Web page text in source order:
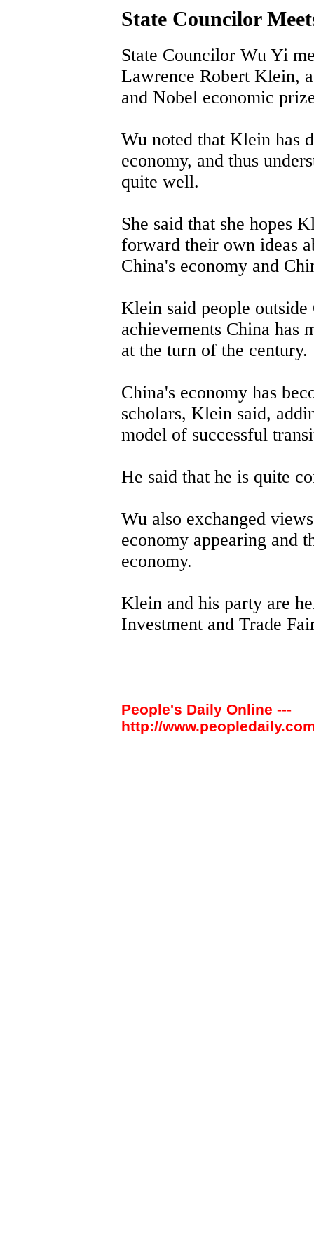
State Councilor
State Councilor Wu Yi
Lawrence Robert Klein,
and Nobel economic
Wu noted that Klein has
economy, and thus
quite well.
She said that she hopes
forward their own ideas
China's economy and
Klein said people outside
achievements China has
at the turn of the century.
China's economy has
scholars, Klein said,
model of successful
He said that he is quite
Wu also exchanged
economy appearing and
economy.
Klein and his party are
Investment and Trade
People's Daily Online ---
http://